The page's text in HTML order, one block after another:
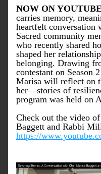
NOW ON
carries memory,
heartfelt conversation
Sacred community
who recently shared
shaped her
belonging. Drawing
contestant on Season
Marisa will reflect on
her—stories of
program was held on
Check out the video
https://